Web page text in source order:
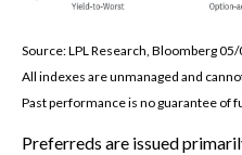
Source: LPL Research, Bloomberg
All indexes are unmanaged and
Past performance is no guarantee of
Preferreds are issued